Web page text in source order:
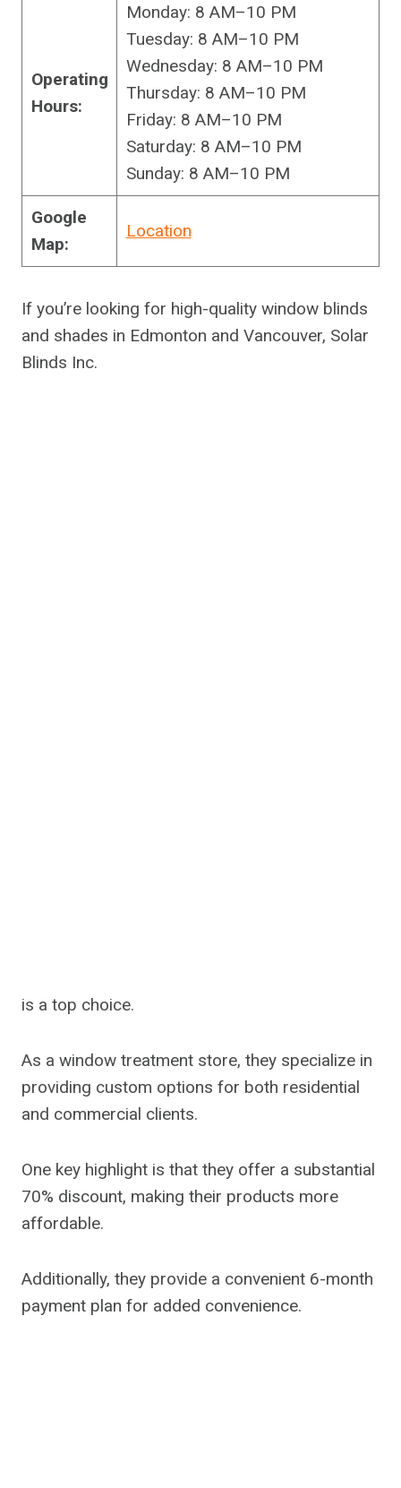
Operating
Hours:
Monday: 8 AM–10 PM
Tuesday: 8 AM–10 PM
Wednesday: 8 AM–10 PM
Thursday: 8 AM–10 PM
Friday: 8 AM–10 PM
Saturday: 8 AM–10 PM
Sunday: 8 AM–10 PM
Google
Map:
Location
If you’re looking for high-quality window blinds
and shades in Edmonton and Vancouver, Solar
Blinds Inc.
is a top choice.
As a window treatment store, they specialize in
providing custom options for both residential
and commercial clients.
One key highlight is that they offer a substantial
70% discount, making their products more
affordable.
Additionally, they provide a convenient 6-month
payment plan for added convenience.